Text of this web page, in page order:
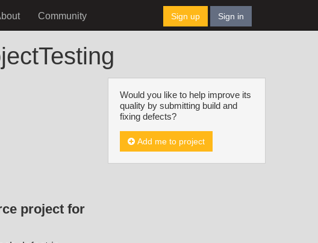
Community Sign up Sign in
project for
Would you like to help improve its
quality by submitting build and
fixing defects?
Add me to project